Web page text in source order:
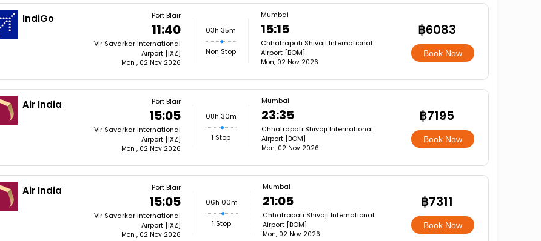
IndiGo Port Blair
11:40
Vir Savarkar International
Airport [IXZ]
Mon , 02 Nov 2026
03h 35m
Non Stop
Mumbai
15:15
Chhatrapati Shivaji International
Airport [BOM]
Mon, 02 Nov 2026
฿6083
Book Now
Air India Port Blair
15:05
Vir Savarkar International
Airport [IXZ]
Mon , 02 Nov 2026
08h 30m
1 Stop
Mumbai
23:35
Chhatrapati Shivaji International
Airport [BOM]
Mon, 02 Nov 2026
฿7195
Book Now
Air India Port Blair
15:05
Vir Savarkar International
Airport [IXZ]
Mon , 02 Nov 2026
06h 00m
1 Stop
Mumbai
21:05
Chhatrapati Shivaji International
Airport [BOM]
Mon, 02 Nov 2026
฿7311
Book Now